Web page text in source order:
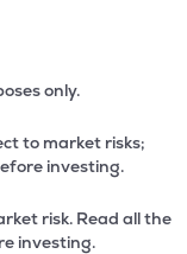
only.
to market risks;
investing.
risk. Read all the
investing.